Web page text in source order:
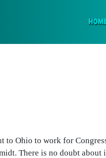
to Ohio to work for
There is no doubt about